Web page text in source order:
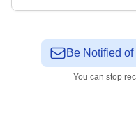
Be Notified
You can stop